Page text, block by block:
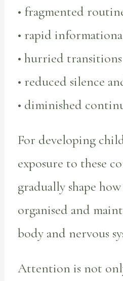
• fragmented
• rapid
• hurried transitions
• reduced silence
• diminished
For developing
exposure to these
gradually shape
organised and
body and nervous
Attention is not